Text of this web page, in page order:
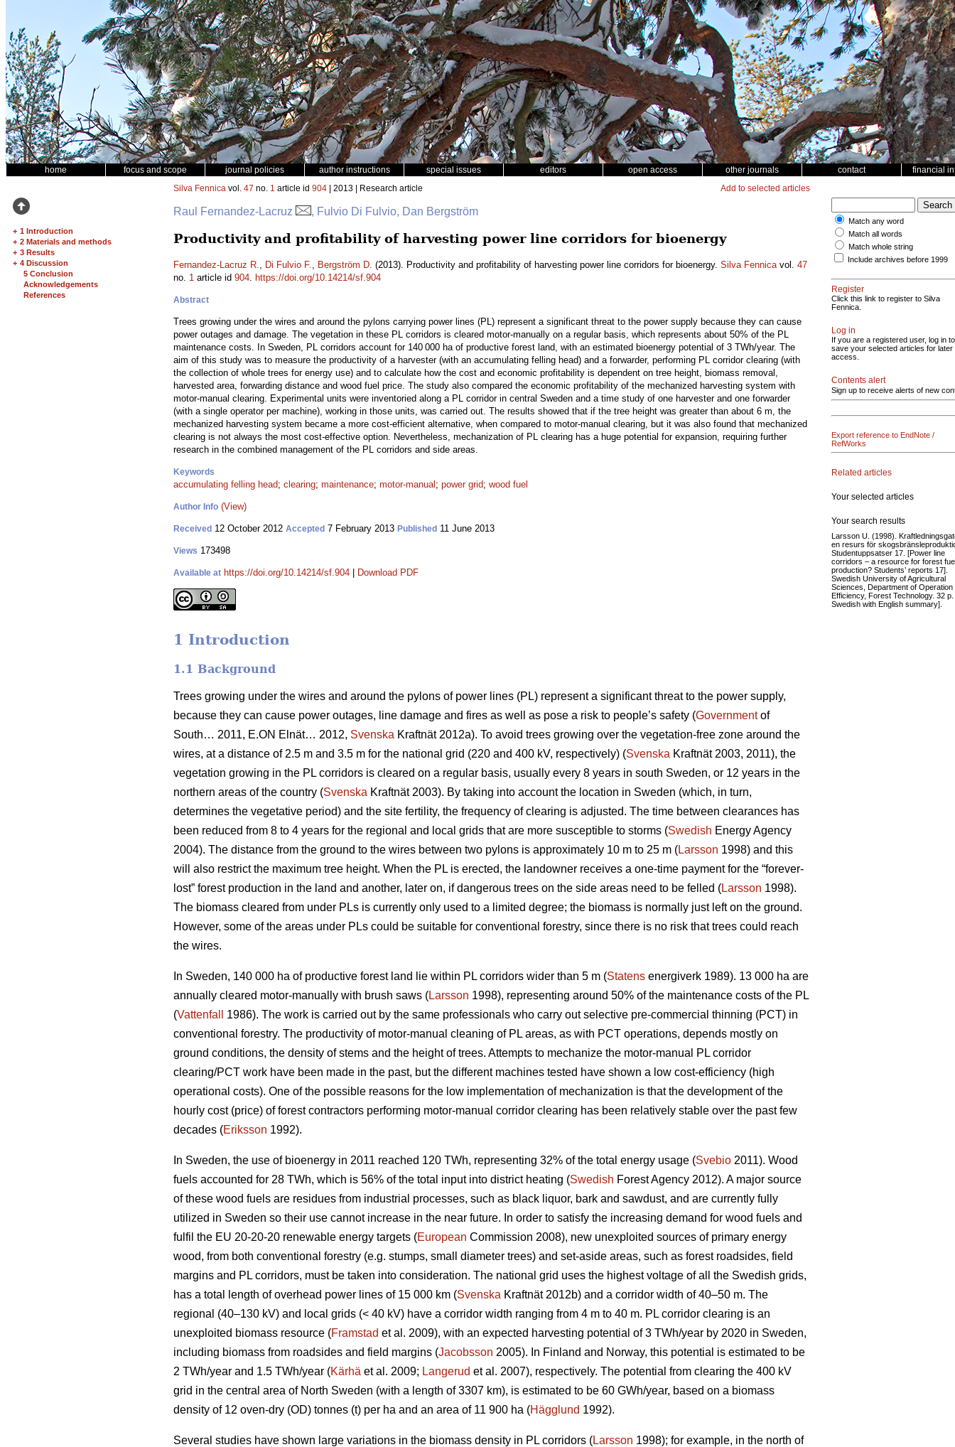
home focus and scope journal policies author instructions special issues editors open access other journals contact financial
+ 1 Introduction
+ 2 Materials and methods
+ 3 Results
+ 4 Discussion
5 Conclusion
Acknowledgements
References
Silva Fennica vol. 47 no. 1 article id 904 | 2013 | Research article Add to selected articles
Raul Fernandez-Lacruz , Fulvio Di Fulvio, Dan Bergström
Productivity and profitability of harvesting power line corridors for bioenergy
Fernandez-Lacruz R., Di Fulvio F., Bergström D. (2013). Productivity and profitability of harvesting power line corridors for bioenergy. Silva Fennicavol. 47
no. 1 article id 904. https://doi.org/10.14214/sf.904
Abstract
Trees growing under the wires and around the pylons carrying power lines (PL) represent a significant threat to the power supply because they can cause
power outages and damage. The vegetation in these PL corridors is cleared motor-manually on a regular basis, which represents about 50% of the PL
maintenance costs. In Sweden, PL corridors account for 140 000 ha of productive forest land, with an estimated bioenergy potential of 3 TWh/year. The
aim of this study was to measure the productivity of a harvester (with an accumulating felling head) and a forwarder, performing PL corridor clearing (with
the collection of whole trees for energy use) and to calculate how the cost and economic profitability is dependent on tree height, biomass removal,
harvested area, forwarding distance and wood fuel price. The study also compared the economic profitability of the mechanized harvesting system with
motor-manual clearing. Experimental units were inventoried along a PL corridor in central Sweden and a time study of one harvester and one forwarder
(with a single operator per machine), working in those units, was carried out. The results showed that if the tree height was greater than about 6 m, the
mechanized harvesting system became a more cost-efficient alternative, when compared to motor-manual clearing, but it was also found that mechanized
clearing is not always the most cost-effective option. Nevertheless, mechanization of PL clearing has a huge potential for expansion, requiring further
research in the combined management of the PL corridors and side areas.
Keywords
accumulating felling head; clearing; maintenance; motor-manual ; power grid; wood fuel
Author Info (View)
Received 12 October 2012 Accepted 7 February 2013 Published 11 June 2013
Views 173498
Available at https://doi.org/10.14214/sf.904 Download PDF
1 Introduction
1.1 Background
Trees growing under the wires and around the pylons of power lines (PL) represent a significant threat to the power supply,
because they can cause power outages, line damage and fires as well as pose a risk to people’s safety (Governmentof
South… 2011, E.ON Elnät… 2012, Svenska Kraftnät 2012a). To avoid trees growing over the vegetation-free zone around the
wires, at a distance of 2.5 m and 3.5 m for the national grid (220 and 400 kV, respectively) (Svenska Kraftnät 2003, 2011), the
vegetation growing in the PL corridors is cleared on a regular basis, usually every 8 years in south Sweden, or 12 years in the
northern areas of the country (Svenska Kraftnät 2003). By taking into account the location in Sweden (which, in turn,
determines the vegetative period) and the site fertility, the frequency of clearing is adjusted. The time between clearances has
been reduced from 8 to 4 years for the regional and local grids that are more susceptible to storms (Swedish Energy Agency
2004). The distance from the ground to the wires between two pylons is approximately 10 m to 25 m (Larsson 1998) and this
will also restrict the maximum tree height. When the PL is erected, the landowner receives a one-time payment for the “forever-
lost” forest production in the land and another, later on, if dangerous trees on the side areas need to be felled (Larsson 1998).
The biomass cleared from under PLs is currently only used to a limited degree; the biomass is normally just left on the ground.
However, some of the areas under PLs could be suitable for conventional forestry, since there is no risk that trees could reach
the wires.
In Sweden, 140 000 ha of productive forest land lie within PL corridors wider than 5 m (Statens energiverk 1989). 13 000 ha are
annually cleared motor-manually with brush saws (Larsson 1998), representing around 50% of the maintenance costs of the PL
(Vattenfall
1986). The work is carried out by the same professionals who carry out selective pre-commercial thinning (PCT) in
conventional forestry. The productivity of motor-manual cleaning of PL areas, as with PCT operations, depends mostly on
ground conditions, the density of stems and the height of trees. Attempts to mechanize the motor-manual PL corridor
clearing/PCT work have been made in the past, but the different machines tested have shown a low cost-efficiency (high
operational costs). One of the possible reasons for the low implementation of mechanization is that the development of the
hourly cost (price) of forest contractors performing motor-manual corridor clearing has been relatively stable over the past few
decades (Eriksson 1992).
In Sweden, the use of bioenergy in 2011 reached 120 TWh, representing 32% of the total energy usage (Svebio 2011). Wood
fuels accounted for 28 TWh, which is 56% of the total input into district heating (Swedish Forest Agency 2012). A major source
of these wood fuels are residues from industrial processes, such as black liquor, bark and sawdust, and are currently fully
utilized in Sweden so their use cannot increase in the near future. In order to satisfy the increasing demand for wood fuels and
fulfil the EU 20-20-20 renewable energy targets (European Commission 2008), new unexploited sources of primary energy
wood, from both conventional forestry (e.g. stumps, small diameter trees) and set-aside areas, such as forest roadsides, field
margins and PL corridors, must be taken into consideration. The national grid uses the highest voltage of all the Swedish grids,
has a total length of overhead power lines of 15 000 km (Svenska Kraftnät 2012b) and a corridor width of 40–50 m. The
regional (40–130 kV) and local grids (< 40 kV) have a corridor width ranging from 4 m to 40 m. PL corridor clearing is an
unexploited biomass resource (Framstad et al. 2009), with an expected harvesting potential of 3 TWh/year by 2020 in Sweden,
including biomass from roadsides and field margins (Jacobsson 2005). In Finland and Norway, this potential is estimated to be
2 TWh/year and 1.5 TWh/year (Kärhä et al. 2009; Langerud et al. 2007), respectively. The potential from clearing the 400 kV
grid in the central area of North Sweden (with a length of 3307 km), is estimated to be 60 GWh/year, based on a biomass
density of 12 oven-dry (OD) tonnes (t) per ha and an area of 11 900 ha (Hägglund 1992).
Several studies have shown large variations in the biomass density in PL corridors (Larsson 1998); for example, in the north of
Match any word
Match all words
Match whole string
Include archives before 1999
Register
Click this link to register to Silva
Fennica.
Log in
If you are a registered user, log in to
save your selected articles for later
access.
Contents alert
Sign up to receive alerts of new
Export reference to EndNote /
RefWorks
Related articles
Your selected articles
Your search results
Larsson U. (1998).
en resurs för
Studentuppsatser 17. [Power line
corridors – a resource for forest
production? Students’ reports 17].
Swedish University of Agricultural
Sciences, Department of Operation
Efficiency, Forest Technology. 32 p.
Swedish with English summary].